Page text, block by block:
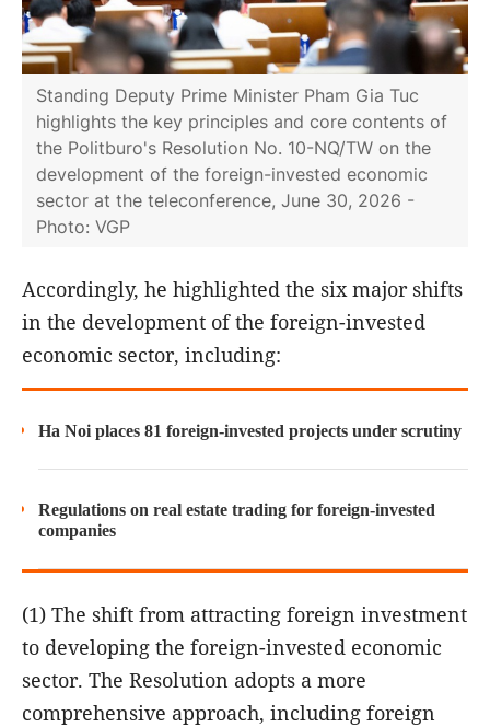
Standing Deputy Prime Minister Pham Gia Tuc
highlights the key principles and core contents of
the Politburo's Resolution No. 10-NQ/TW on the
development of the foreign-invested economic
sector at the teleconference, June 30, 2026 -
Photo: VGP
Accordingly, he highlighted the six major shifts
in the development of the foreign-invested
economic sector, including:
Ha Noi places 81 foreign-invested projects under scrutiny
Regulations on real estate trading for foreign-invested
companies
(1) The shift from attracting foreign investment
to developing the foreign-invested economic
sector. The Resolution adopts a more
comprehensive approach, including foreign